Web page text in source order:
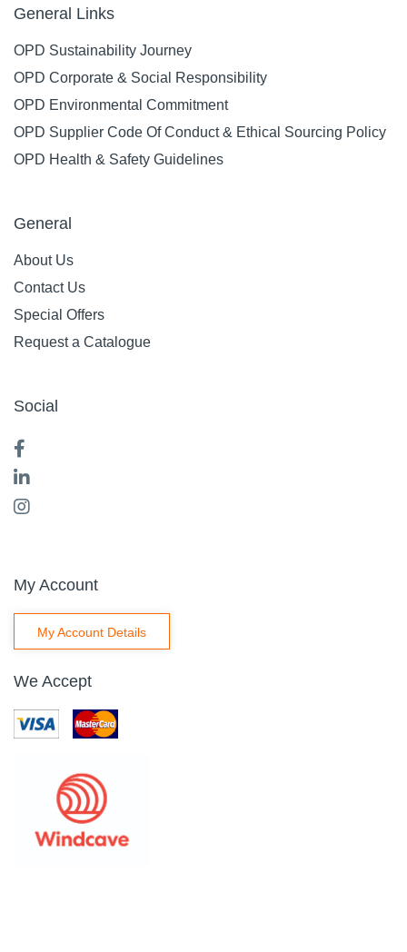
General Links
OPD Sustainability Journey
OPD Corporate & Social Responsibility
OPD Environmental Commitment
OPD Supplier Code Of Conduct & Ethical Sourcing Policy
OPD Health & Safety Guidelines
General
About Us
Contact Us
Special Offers
Request a Catalogue
Social
My Account
My Account Details
We Accept